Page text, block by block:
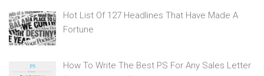
Hot List Of 127 Headlines That Have Made A
Fortune
How To Write The Best PS For Any Sales Letter